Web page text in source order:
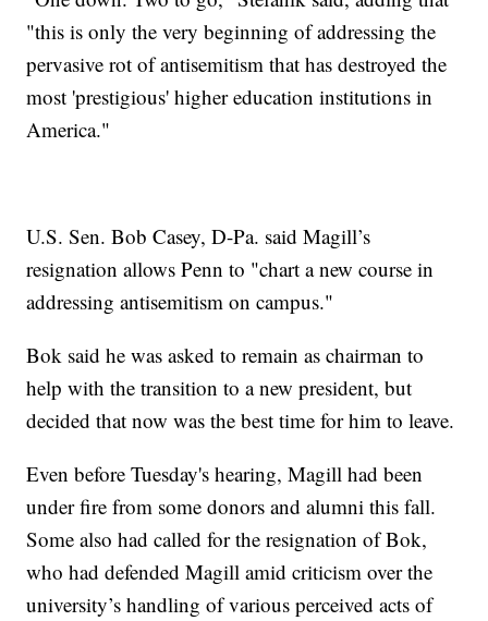
"this is only the very beginning of addressing the
pervasive rot of antisemitism that has destroyed the
most 'prestigious' higher education institutions in
America."
U.S. Sen. Bob Casey, D-Pa. said Magill’s
resignation allows Penn to "chart a new course in
addressing antisemitism on campus."
Bok said he was asked to remain as chairman to
help with the transition to a new president, but
decided that now was the best time for him to leave.
Even before Tuesday's hearing, Magill had been
under fire from some donors and alumni this fall.
Some also had called for the resignation of Bok,
who had defended Magill amid criticism over the
university’s handling of various perceived acts of